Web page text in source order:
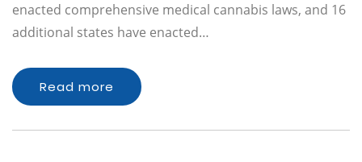
enacted comprehensive medical cannabis laws, and 16
additional states have enacted…
Read more